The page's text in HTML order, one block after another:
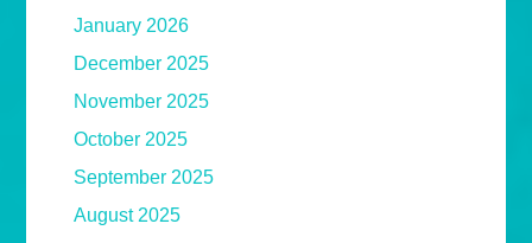
January 2026
December 2025
November 2025
October 2025
September 2025
August 2025